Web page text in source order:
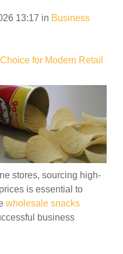
13:17 in Business
for Modern Retail
stores, sourcing high-
is essential to
wholesale snacks
business